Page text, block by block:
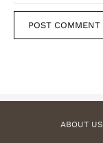
ABOUT US